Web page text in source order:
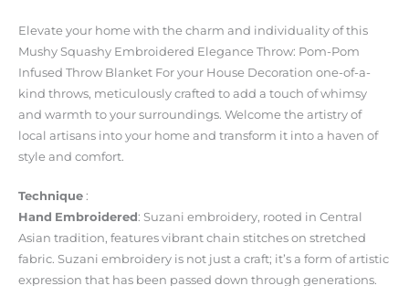
Elevate your home with the charm and individuality of this
Mushy Squashy Embroidered Elegance Throw: Pom-Pom
Infused Throw Blanket For your House Decoration one-of-a-
kind throws, meticulously crafted to add a touch of whimsy
and warmth to your surroundings. Welcome the artistry of
local artisans into your home and transform it into a haven of
style and comfort.
Technique :
Hand Embroidered: Suzani embroidery, rooted in Central
Asian tradition, features vibrant chain stitches on stretched
fabric. Suzani embroidery is not just a craft; it’s a form of artistic
expression that has been passed down through generations.